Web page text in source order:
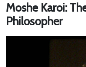
Moshe Karoi:
Philosopher